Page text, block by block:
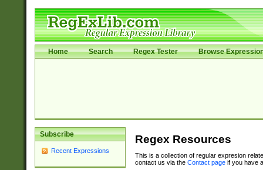
Home Search Regex Tester Browse
Subscribe
Recent Expressions
Regex Resources
This is a collection of regular expresion
contact us via the Contact pageif you have